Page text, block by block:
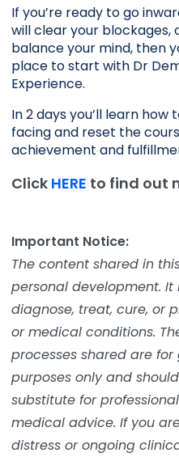
If you’re ready to go
will clear your blockages,
balance your mind, then
place to start with Dr
Experience.
In 2 days you’ll learn how
facing and reset the
achievement and
Click HERE to find out
Important Notice:
The content shared in
personal development.
diagnose, treat, cure, or
or medical conditions.
processes shared are
purposes only and
substitute for
medical advice. If you
distress or ongoing